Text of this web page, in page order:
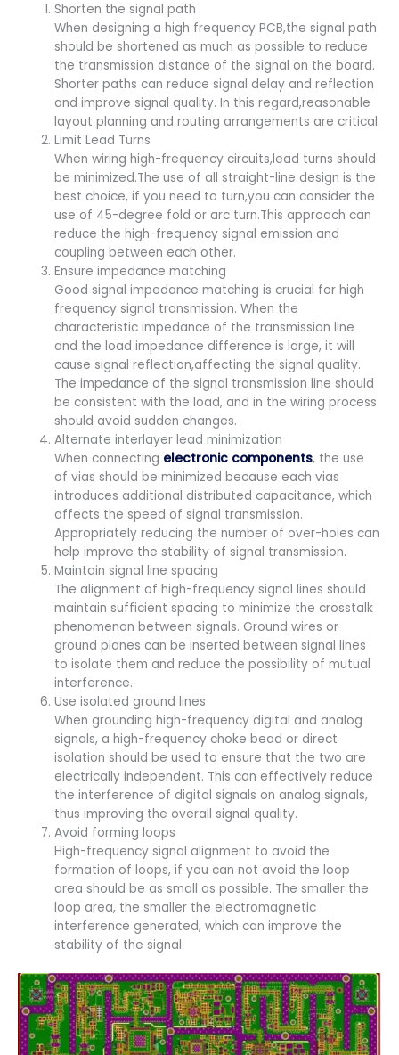
Shorten the signal path
When designing a high frequency PCB,the signal path
should be shortened as much as possible to reduce
the transmission distance of the signal on the board.
Shorter paths can reduce signal delay and reflection
and improve signal quality. In this regard,reasonable
layout planning and routing arrangements are critical.
Limit Lead Turns
When wiring high-frequency circuits,lead turns should
be minimized.The use of all straight-line design is the
best choice, if you need to turn,you can consider the
use of 45-degree fold or arc turn.This approach can
reduce the high-frequency signal emission and
coupling between each other.
Ensure impedance matching
Good signal impedance matching is crucial for high
frequency signal transmission. When the
characteristic impedance of the transmission line
and the load impedance difference is large, it will
cause signal reflection,affecting the signal quality.
The impedance of the signal transmission line should
be consistent with the load, and in the wiring process
should avoid sudden changes.
Alternate interlayer lead minimization
When connecting electronic components, the use
of vias should be minimized because each vias
introduces additional distributed capacitance, which
affects the speed of signal transmission.
Appropriately reducing the number of over-holes can
help improve the stability of signal transmission.
Maintain signal line spacing
The alignment of high-frequency signal lines should
maintain sufficient spacing to minimize the crosstalk
phenomenon between signals. Ground wires or
ground planes can be inserted between signal lines
to isolate them and reduce the possibility of mutual
interference.
Use isolated ground lines
When grounding high-frequency digital and analog
signals, a high-frequency choke bead or direct
isolation should be used to ensure that the two are
electrically independent. This can effectively reduce
the interference of digital signals on analog signals,
thus improving the overall signal quality.
Avoid forming loops
High-frequency signal alignment to avoid the
formation of loops, if you can not avoid the loop
area should be as small as possible. The smaller the
loop area, the smaller the electromagnetic
interference generated, which can improve the
stability of the signal.